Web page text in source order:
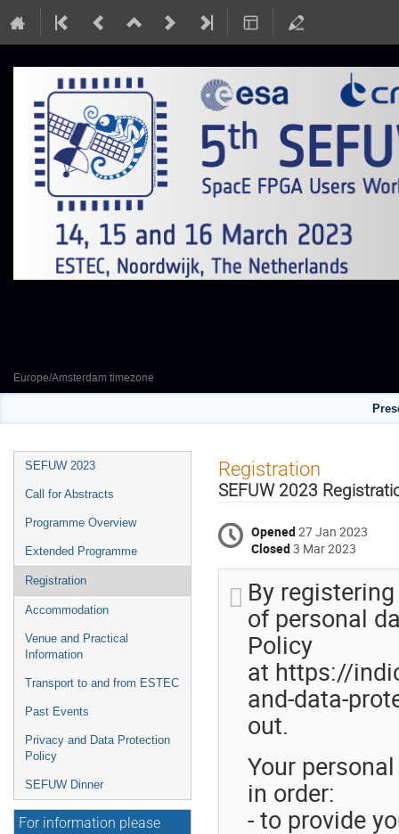
Europe/Amsterdam timezone
Event
menu
SEFUW 2023
Call for Abstracts
Programme Overview
Extended Programme
Registration
Accommodation
Venue and Practical
Information
Transport to and from ESTEC
Past Events
Privacy and Data Protection
Policy
SEFUW Dinner
For information please
Registration
SEFUW 2023
Opened27 Jan 2023
Closed3 Mar 2023
By
of personal
Policy
at https://
and-data-
out.
Your
in order:
- to provide